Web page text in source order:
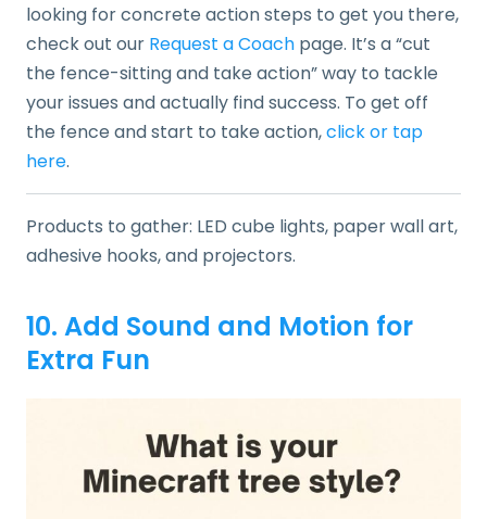
looking for concrete action steps to get you there,
check out our Request a Coach page. It’s a “cut
the fence-sitting and take action” way to tackle
your issues and actually find success. To get off
the fence and start to take action,click or tap
here.
Products to gather: LED cube lights, paper wall art,
adhesive hooks, and projectors.
10. Add Sound and Motion for
Extra Fun